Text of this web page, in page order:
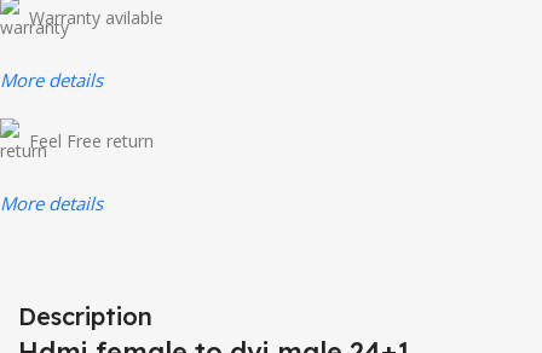
Warranty avilable
More details
Feel Free return
More details
Description